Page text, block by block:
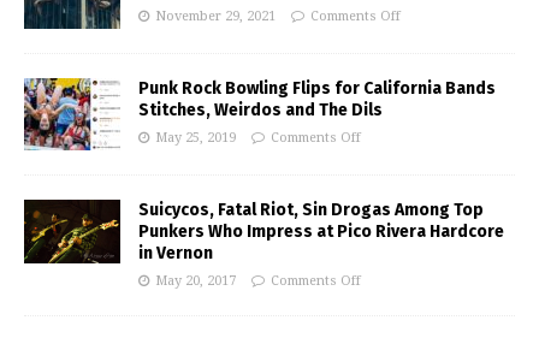
November 29, 2021 Comments Off
Punk Rock Bowling Flips for California Bands
Stitches, Weirdos and The Dils
May 25, 2019 Comments Off
Suicycos, Fatal Riot, Sin Drogas Among Top
Punkers Who Impress at Pico Rivera Hardcore
in Vernon
May 20, 2017 Comments Off